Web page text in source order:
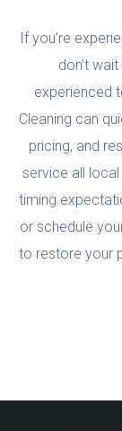
If you’re
don’t
experienced
Cleaning can
pricing, and
service all
timing
or schedule
to restore your